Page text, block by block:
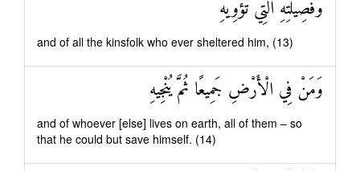
وَفَصِيلَتِهِ الَّتِي تُؤْوِيهِ
and of all the kinsfolk who ever sheltered him, (13)
وَمَنْ فِي الْأَرْضِ جَمِيعًا ثُمَّ يُنْجِيهِ
and of whoever [else] lives on earth, all of them – so
that he could but save himself. (14)